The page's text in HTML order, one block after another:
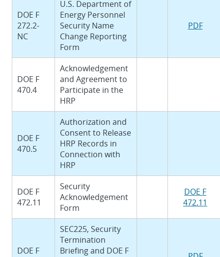
DOE F
272.2-
NC
U.S. Department of
Energy Personnel
Security Name
Change Reporting
Form
PDF
DOE F
470.4
Acknowledgement
and Agreement to
Participate in the
HRP
DOE F
470.5
Authorization and
Consent to Release
HRP Records in
Connection with
HRP
DOE F
472.11
Security
Acknowledgement
Form
DOE F
472.11
DOE F
SEC225, Security
Termination
Briefing and DOE F